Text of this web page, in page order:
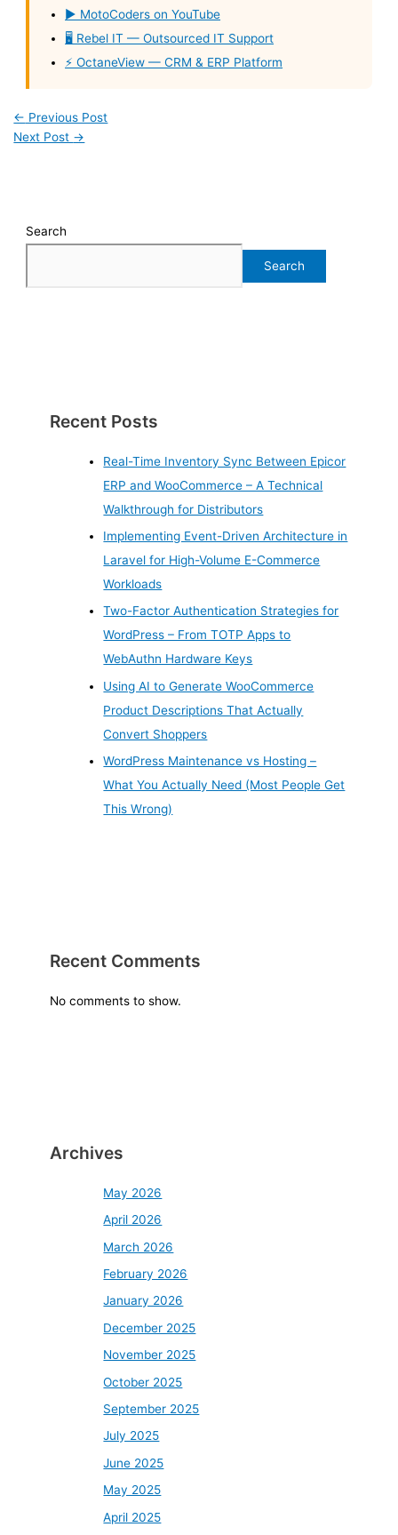
▶️ MotoCoders on YouTube
🖥️ Rebel IT — Outsourced IT Support
⚡ OctaneView — CRM & ERP Platform
← Previous Post
Next Post →
Search
Search
Recent Posts
Real-Time Inventory Sync Between Epicor
ERP and WooCommerce – A Technical
Walkthrough for Distributors
Implementing Event-Driven Architecture in
Laravel for High-Volume E-Commerce
Workloads
Two-Factor Authentication Strategies for
WordPress – From TOTP Apps to
WebAuthn Hardware Keys
Using AI to Generate WooCommerce
Product Descriptions That Actually
Convert Shoppers
WordPress Maintenance vs Hosting –
What You Actually Need (Most People Get
This Wrong)
Recent Comments
No comments to show.
Archives
May 2026
April 2026
March 2026
February 2026
January 2026
December 2025
November 2025
October 2025
September 2025
July 2025
June 2025
May 2025
April 2025